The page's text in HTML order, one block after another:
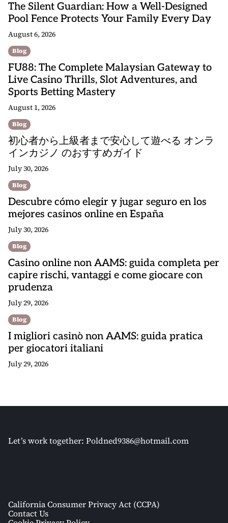
The Silent Guardian: How a Well-Designed
Pool Fence Protects Your Family Every Day
August 6, 2026
Blog
FU88: The Complete Malaysian Gateway to
Live Casino Thrills, Slot Adventures, and
Sports Betting Mastery
August 1, 2026
Blog
初心者から上級者まで安心して遊べる オンラ
インカジノ のおすすめガイド
July 30, 2026
Blog
Descubre cómo elegir y jugar seguro en los
mejores casinos online en España
July 30, 2026
Blog
Casino online non AAMS: guida completa per
capire rischi, vantaggi e come giocare con
prudenza
July 29, 2026
Blog
I migliori casinò non AAMS: guida pratica
per giocatori italiani
July 29, 2026
Let’s work together: Poldned9386@hotmail.com
California Consumer Privacy Act (CCPA)
Contact Us